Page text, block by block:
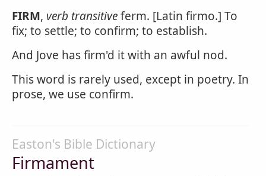
FIRM, verb transitiveferm. [Latin firmo.] To
fix; to settle; to confirm; to establish.
And Jove has firm'd it with an awful nod.
This word is rarely used, except in poetry. In
prose, we use confirm.
Easton's Bible Dictionary
Firmament